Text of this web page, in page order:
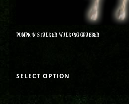
PUMPKIN STALKER WALKING GRABBER
SELECT OPTION